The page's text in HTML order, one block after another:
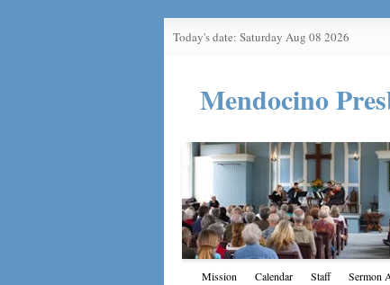
Today's date: Saturday Aug 08 2026
Mendocino
Mission Calendar Staff Sermon